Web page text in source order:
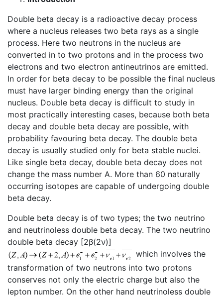
Double beta decay is a radioactive decay process
where a nucleus releases two beta rays as a single
process. Here two neutrons in the nucleus are
converted in to two protons and in the process two
electrons and two electron antineutrinos are emitted.
In order for beta decay to be possible the final nucleus
must have larger binding energy than the original
nucleus. Double beta decay is difficult to study in
most practically interesting cases, because both beta
decay and double beta decay are possible, with
probability favouring beta decay. The double beta
decay is usually studied only for beta stable nuclei.
Like single beta decay, double beta decay does not
change the mass number A. More than 60 naturally
occurring isotopes are capable of undergoing double
beta decay.
Double beta decay is of two types; the two neutrino
and neutrinoless double beta decay. The two neutrino
double beta decay [2β(2ν)]
which involves the
transformation of two neutrons into two protons
conserves not only the electric charge but also the
lepton number. On the other hand neutrinoless double